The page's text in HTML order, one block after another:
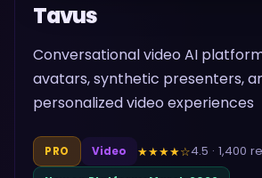
Tavus
Conversational video AI
avatars, synthetic presenters,
personalized video experiences
PRO Video ★★★★☆4.5 · 1,400